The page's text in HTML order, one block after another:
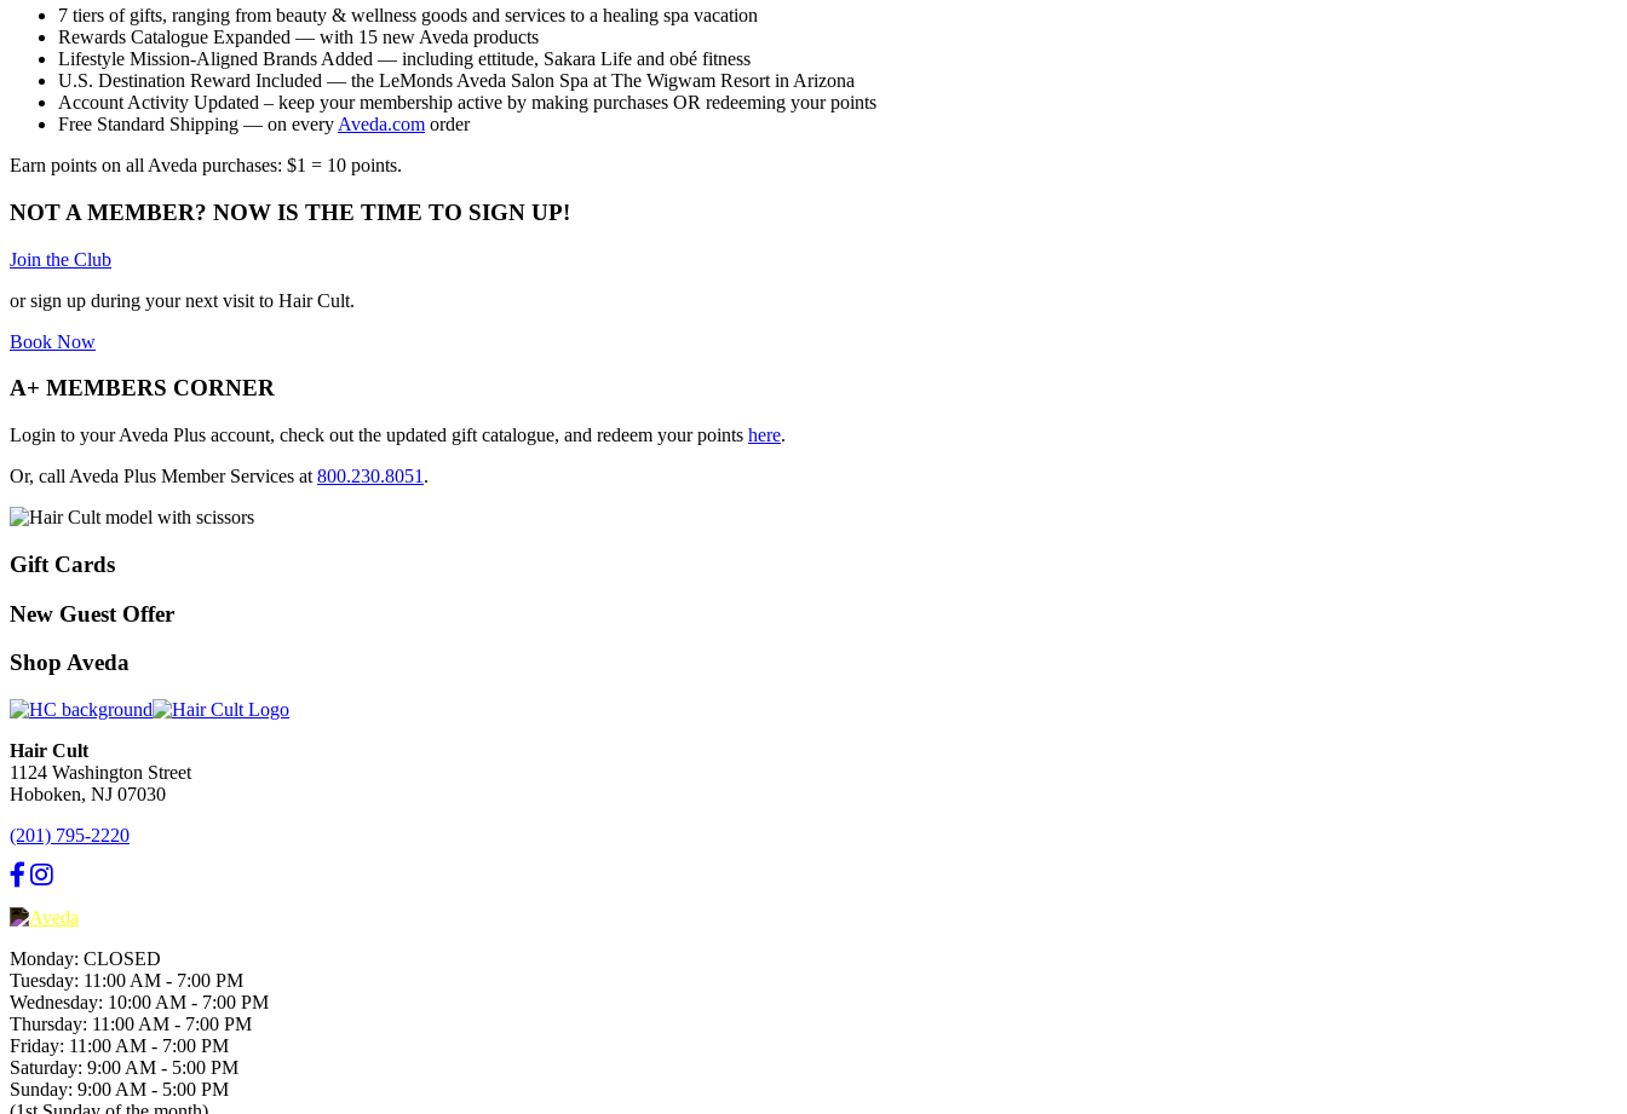
7 tiers of gifts, ranging from beauty & wellness goods and services to a healing spa vacation
Rewards Catalogue Expanded — with 15 new Aveda products
Lifestyle Mission-Aligned Brands Added — including ettitude, Sakara Life and obé fitness
U.S. Destination Reward Included — the LeMonds Aveda Salon Spa at The Wigwam Resort in Arizona
Account Activity Updated – keep your membership active by making purchases OR redeeming your points
Free Standard Shipping — on every Aveda.com order
Earn points on all Aveda purchases: $1 = 10 points.
NOT A MEMBER? NOW IS THE TIME TO SIGN UP!
Join the Club
or sign up during your next visit to Hair Cult.
Book Now
A+ MEMBERS CORNER
Login to your Aveda Plus account, check out the updated gift catalogue, and redeem your points here.
Or, call Aveda Plus Member Services at 800.230.8051 .
Gift Cards
New Guest Offer
Shop Aveda
Hair Cult
1124 Washington Street
Hoboken, NJ 07030
(201) 795-2220
Monday: CLOSED
Tuesday: 11:00 AM - 7:00 PM
Wednesday: 10:00 AM - 7:00 PM
Thursday: 11:00 AM - 7:00 PM
Friday: 11:00 AM - 7:00 PM
Saturday: 9:00 AM - 5:00 PM
Sunday: 9:00 AM - 5:00 PM